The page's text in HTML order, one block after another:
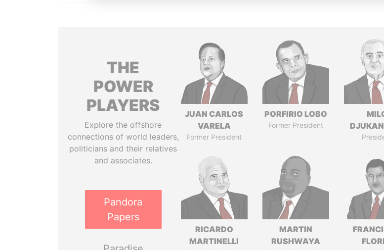
THE
POWER
PLAYERS
Explore the offshore
connections of world leaders,
politicians and their relatives
and associates.
Pandora
Papers
JUAN CARLOS
VARELA
Former President
PORFIRIO LOBO
Former President
RICARDO
MARTINELLI
MARTIN
RUSHWAYA